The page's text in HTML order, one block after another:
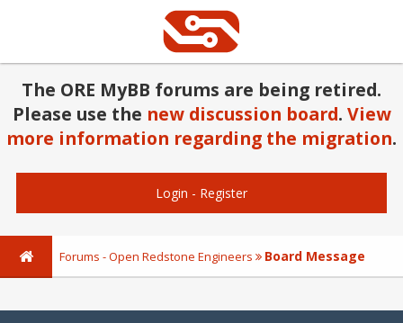
The ORE MyBB forums are being retired.
Please use the new discussion board. View
more information regarding the migration.
Login - Register
Forums - Open Redstone Engineers Board Message